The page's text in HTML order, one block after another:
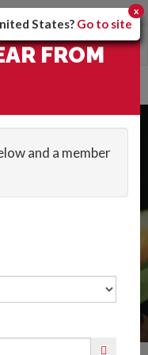
version of the site.
Toggle
navigation
States? Go to site
x
×
?
FROM
and a member